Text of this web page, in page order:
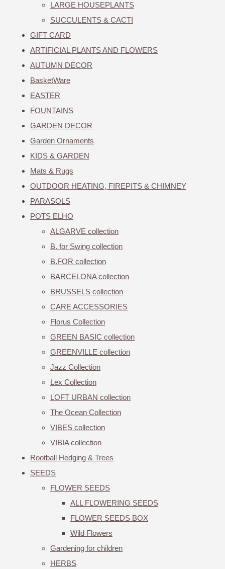
LARGE HOUSEPLANTS
SUCCULENTS & CACTI
GIFT CARD
ARTIFICIAL PLANTS AND FLOWERS
AUTUMN DECOR
BasketWare
EASTER
FOUNTAINS
GARDEN DECOR
Garden Ornaments
KIDS & GARDEN
Mats & Rugs
OUTDOOR HEATING, FIREPITS & CHIMNEY
PARASOLS
POTS ELHO
ALGARVE collection
B. for Swing collection
B.FOR collection
BARCELONA collection
BRUSSELS collection
CARE ACCESSORIES
Florus Collection
GREEN BASIC collection
GREENVILLE collection
Jazz Collection
Lex Collection
LOFT URBAN collection
The Ocean Collection
VIBES collection
VIBIA collection
Rootball Hedging & Trees
SEEDS
FLOWER SEEDS
ALL FLOWERING SEEDS
FLOWER SEEDS BOX
Wild Flowers
Gardening for children
HERBS